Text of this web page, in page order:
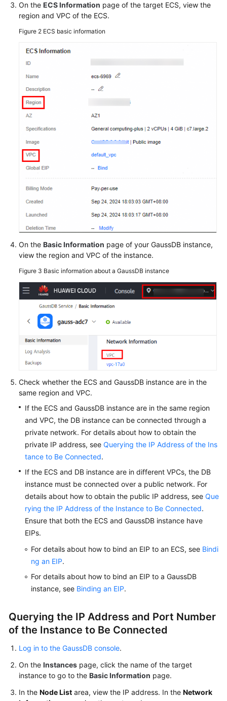
Guide
Reference
Glossary
Shared
Responsibilities
Service
Level
Agreement
Papers
Endpoints
On the ECS Information page of the target ECS, view the
region and VPC of the ECS.
Figure 2 ECS basic information
On the Basic Information page of your GaussDB instance,
view the region and VPC of the instance.
Figure 3 Basic information about a GaussDB instance
Check whether the ECS and GaussDB instance are in the
same region and VPC.
If the ECS and GaussDB instance are in the same region
and VPC, the DB instance can be connected through a
private network. For details about how to obtain the
private IP address, see Querying the IP Address of the Ins
tance to Be Connected.
If the ECS and DB instance are in different VPCs, the DB
instance must be connected over a public network. For
details about how to obtain the public IP address, see Que
rying the IP Address of the Instance to Be Connected.
Ensure that both the ECS and GaussDB instance have
EIPs.
For details about how to bind an EIP to an ECS, see Bindi
ng an EIP.
For details about how to bind an EIP to a GaussDB
instance, see Binding an EIP.
Querying the IP Address and Port Number
of the Instance to Be Connected
Log in to the GaussDB console.
On the Instances page, click the name of the target
instance to go to the Basic Information page.
In the Node List area, view the IP address. In the Network